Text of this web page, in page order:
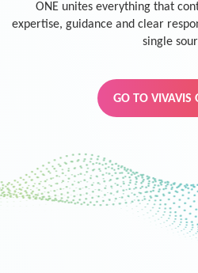
ONE unites everything that
expertise, guidance and clear
single
GO TO VIVAVIS